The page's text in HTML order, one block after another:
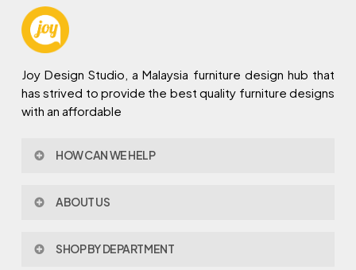
Joy Design Studio, a Malaysia furniture design hub that
has strived to provide the best quality furniture designs
with an affordable
HOW CAN WE HELP
Policy & Procedures
Warranty
ABOUT US
Joy Design & Build
SHOP BY DEPARTMENT